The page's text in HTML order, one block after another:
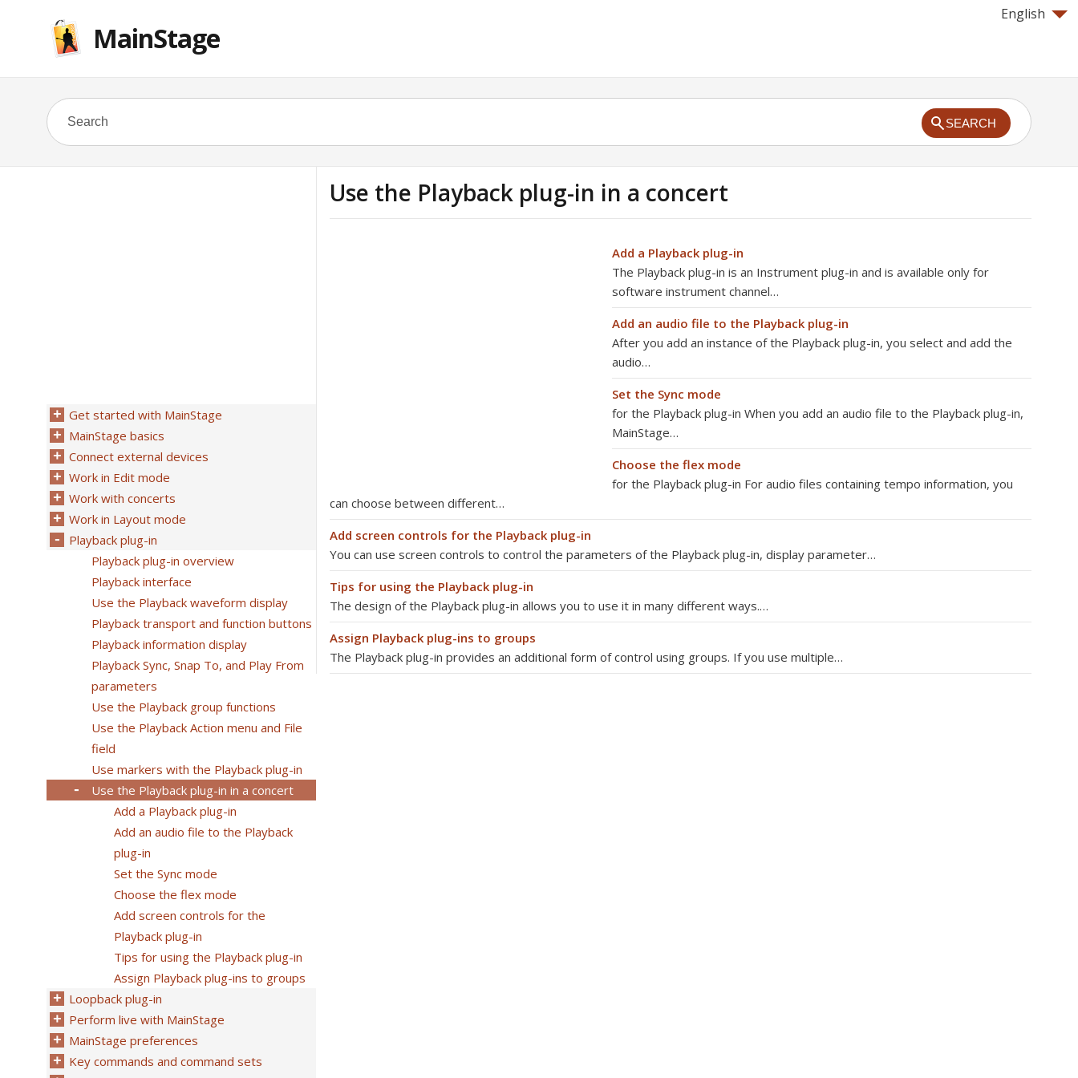
English
MainStage
SEARCH
Use the Playback plug-in in a concert
Add a Playback plug-in
The Playback plug-in is an Instrument plug-in and is available only for
software instrument channel…
Add an audio file to the Playback plug-in
After you add an instance of the Playback plug-in, you select and add the
audio…
Set the Sync mode
for the Playback plug-in When you add an audio file to the Playback plug-in,
MainStage…
Choose the flex mode
for the Playback plug-in For audio files containing tempo information, you
can choose between different…
Add screen controls for the Playback plug-in
You can use screen controls to control the parameters of the Playback plug-in, display parameter…
Tips for using the Playback plug-in
The design of the Playback plug-in allows you to use it in many different ways.…
Assign Playback plug-ins to groups
The Playback plug-in provides an additional form of control using groups. If you use multiple…
Get started with MainStage
MainStage basics
Connect external devices
Work in Edit mode
Work with concerts
Work in Layout mode
Playback plug-in
Playback plug-in overview
Playback interface
Use the Playback waveform display
Playback transport and function buttons
Playback information display
Playback Sync, Snap To, and Play From
parameters
Use the Playback group functions
Use the Playback Action menu and File
field
Use markers with the Playback plug-in
Use the Playback plug-in in a concert
Add a Playback plug-in
Add an audio file to the Playback
plug-in
Set the Sync mode
Choose the flex mode
Add screen controls for the
Playback plug-in
Tips for using the Playback plug-in
Assign Playback plug-ins to groups
Loopback plug-in
Perform live with MainStage
MainStage preferences
Key commands and command sets